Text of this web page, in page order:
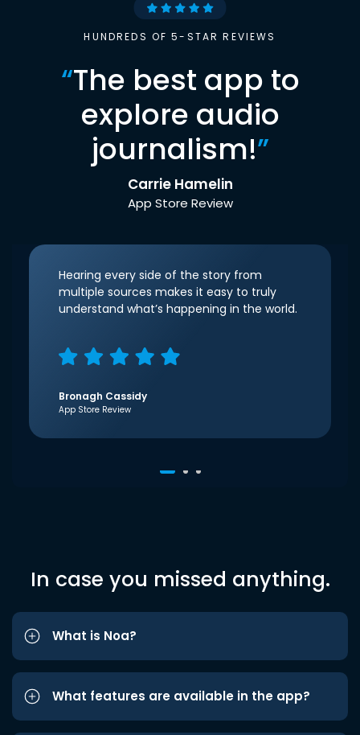
HUNDREDS OF 5-STAR REVIEWS
“The best app to
explore audio
journalism!”
Carrie Hamelin
App Store Review
Hearing every side of the story from
multiple sources makes it easy to truly
understand what’s happening in the world.
Bronagh Cassidy
App Store Review
In case you missed anything.
What is Noa?
What features are available in the app?